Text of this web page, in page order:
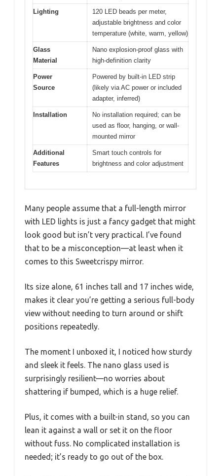
Lighting
120 LED beads per meter,
adjustable brightness and color
temperature (white, warm, yellow)
Glass
Material
Nano explosion-proof glass with
high-definition clarity
Power
Source
Powered by built-in LED strip
(likely via AC power or included
adapter, inferred)
Installation
No installation required; can be
used as floor, hanging, or wall-
mounted mirror
Additional
Features
Smart touch controls for
brightness and color adjustment
Many people assume that a full-length mirror
with LED lights is just a fancy gadget that might
look good but isn’t very practical. I’ve found
that to be a misconception—at least when it
comes to this Sweetcrispy mirror.
Its size alone, 61 inches tall and 17 inches wide,
makes it clear you’re getting a serious full-body
view without needing to turn around or shift
positions repeatedly.
The moment I unboxed it, I noticed how sturdy
and sleek it feels. The nano glass used is
surprisingly resilient—no worries about
shattering if bumped, which is a huge relief.
Plus, it comes with a built-in stand, so you can
lean it against a wall or set it on the floor
without fuss. No complicated installation is
needed; it’s ready to go out of the box.